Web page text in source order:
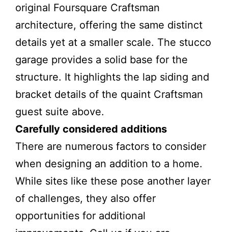
original Foursquare Craftsman
architecture, offering the same distinct
details yet at a smaller scale. The stucco
garage provides a solid base for the
structure. It highlights the lap siding and
bracket details of the quaint Craftsman
guest suite above.
Carefully considered additions
There are numerous factors to consider
when designing an addition to a home.
While sites like these pose another layer
of challenges, they also offer
opportunities for additional